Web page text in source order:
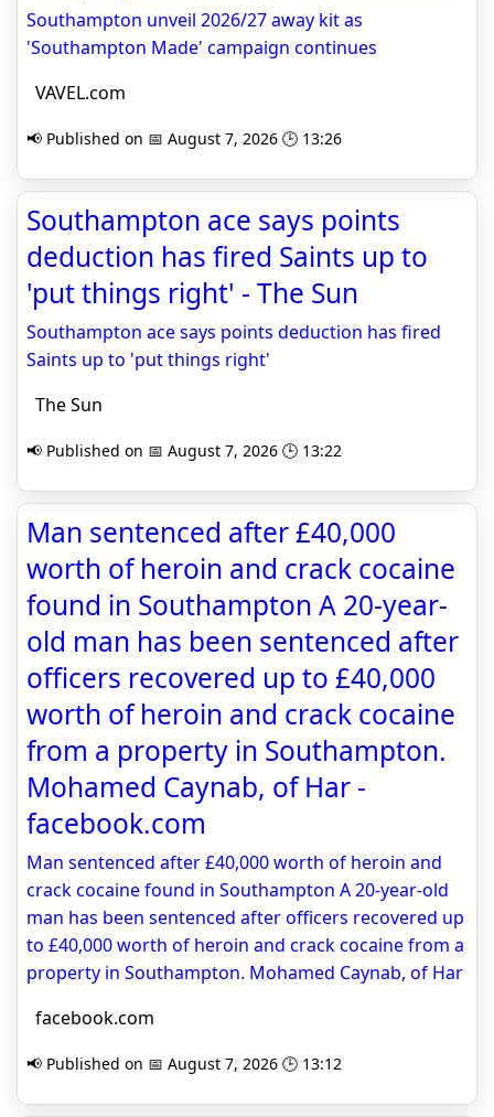
Southampton unveil 2026/27 away kit as
'Southampton Made' campaign continues
VAVEL.com
📢 Published on 📅 August 7, 2026 🕒 13:26
Southampton ace says points
deduction has fired Saints up to
'put things right' - The Sun
Southampton ace says points deduction has fired
Saints up to 'put things right'
The Sun
📢 Published on 📅 August 7, 2026 🕒 13:22
Man sentenced after £40,000
worth of heroin and crack cocaine
found in Southampton A 20-year-
old man has been sentenced after
officers recovered up to £40,000
worth of heroin and crack cocaine
from a property in Southampton.
Mohamed Caynab, of Har -
facebook.com
Man sentenced after £40,000 worth of heroin and
crack cocaine found in Southampton A 20-year-old
man has been sentenced after officers recovered up
to £40,000 worth of heroin and crack cocaine from a
property in Southampton. Mohamed Caynab, of Har
facebook.com
📢 Published on 📅 August 7, 2026 🕒 13:12